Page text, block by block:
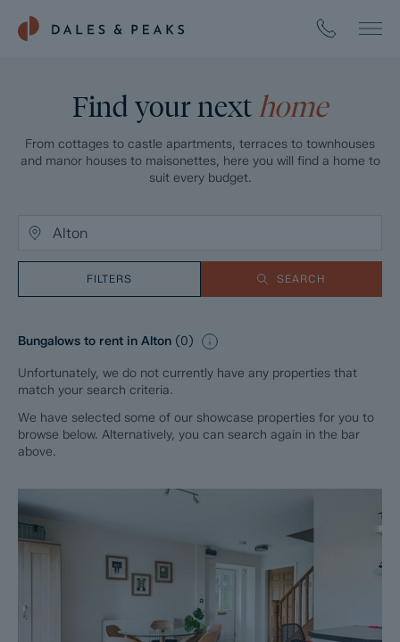
Find your next home
From cottages to castle apartments, terraces to townhouses
and manor houses to maisonettes, here you will find a home to
suit every budget.
FILTERS SEARCH
Bungalows to rent in Alton (0)
Unfortunately, we do not currently have any properties that
match your search criteria.
We have selected some of our showcase properties for you to
browse below. Alternatively, you can search again in the bar
above.